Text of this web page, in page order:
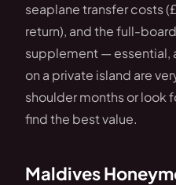
seaplane transfer costs
return), and the full-
supplement — essential,
on a private island are
shoulder months or look
find the best value.
Maldives